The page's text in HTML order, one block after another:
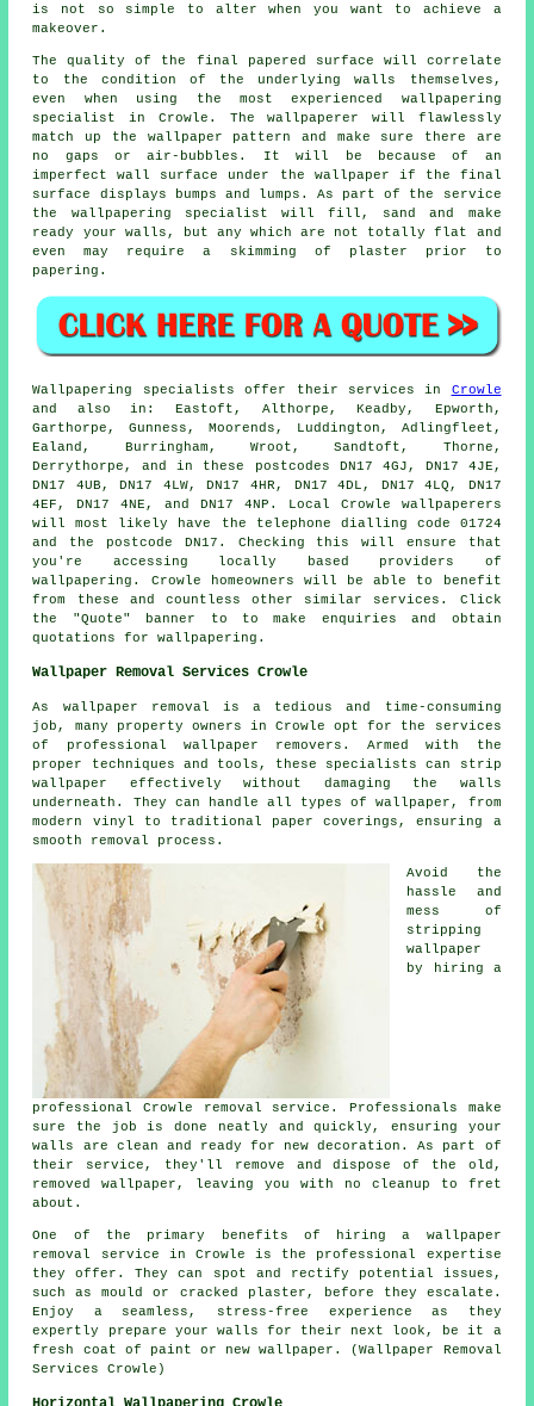
is not so simple to alter when you want to achieve a
makeover.
The quality of the final papered surface will correlate
to the condition of the underlying walls themselves,
even when using the most experienced wallpapering
specialist in Crowle. The wallpaperer will flawlessly
match up the wallpaper pattern and make sure there are
no gaps or air-bubbles. It will be because of an
imperfect wall surface under the wallpaper if the final
surface displays bumps and lumps. As part of the service
the wallpapering specialist will fill, sand and make
ready your walls, but any which are not totally flat and
even may require a skimming of plaster prior to
papering.
Wallpapering specialists offer their services in Crowle
and also in: Eastoft, Althorpe, Keadby, Epworth,
Garthorpe, Gunness, Moorends, Luddington, Adlingfleet,
Ealand, Burringham, Wroot, Sandtoft, Thorne,
Derrythorpe, and in these postcodes DN17 4GJ, DN17 4JE,
DN17 4UB, DN17 4LW, DN17 4HR, DN17 4DL, DN17 4LQ, DN17
4EF, DN17 4NE, and DN17 4NP. Local Crowle wallpaperers
will most likely have the telephone dialling code 01724
and the postcode DN17. Checking this will ensure that
you're accessing locally based providers of
wallpapering . Crowle homeowners will be able to benefit
from these and countless other similar services. Click
the "Quote" banner to to make enquiries and obtain
quotations for wallpapering.
Wallpaper Removal Services Crowle
As wallpaper removal is a tedious and time-consuming
job, many property owners in Crowle opt for the services
of professional wallpaper removers. Armed with the
proper techniques and tools, these specialists can strip
wallpaper
effectively without damaging the walls
underneath. They can handle all types of wallpaper, from
modern vinyl to traditional paper coverings, ensuring a
smooth removal process.
Avoid the
hassle and
mess of
stripping
wallpaper
by hiring a
professional Crowle removal service. Professionals make
sure the job is done neatly and quickly, ensuring your
walls are clean and ready for new decoration. As part of
their service, they'll remove and dispose of the old,
removed wallpaper, leaving you with no cleanup to fret
about.
One of the primary benefits of hiring a wallpaper
removal service in Crowle is the professional expertise
they offer. They can spot and rectify potential issues,
such as mould or cracked plaster, before they escalate.
Enjoy a seamless, stress-free experience as they
expertly prepare your walls for their next look, be it a
fresh coat of paint or new wallpaper. (Wallpaper Removal
Services Crowle)